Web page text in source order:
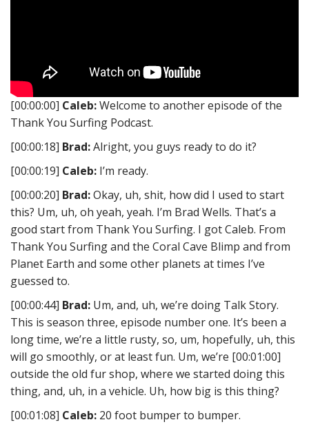
[00:00:00] Caleb:Welcome to another episode of the
Thank You Surfing Podcast.
[00:00:18] Brad:Alright, you guys ready to do it?
[00:00:19] Caleb: I’m ready.
[00:00:20] Brad:Okay, uh, shit, how did I used to start
this? Um, uh, oh yeah, yeah. I’m Brad Wells. That’s a
good start from Thank You Surfing. I got Caleb. From
Thank You Surfing and the Coral Cave Blimp and from
Planet Earth and some other planets at times I’ve
guessed to.
[00:00:44] Brad: Um, and, uh, we’re doing Talk Story.
This is season three, episode number one. It’s been a
long time, we’re a little rusty, so, um, hopefully, uh, this
will go smoothly, or at least fun. Um, we’re [00:01:00]
outside the old fur shop, where we started doing this
thing, and, uh, in a vehicle. Uh, how big is this thing?
[00:01:08] Caleb: 20 foot bumper to bumper.